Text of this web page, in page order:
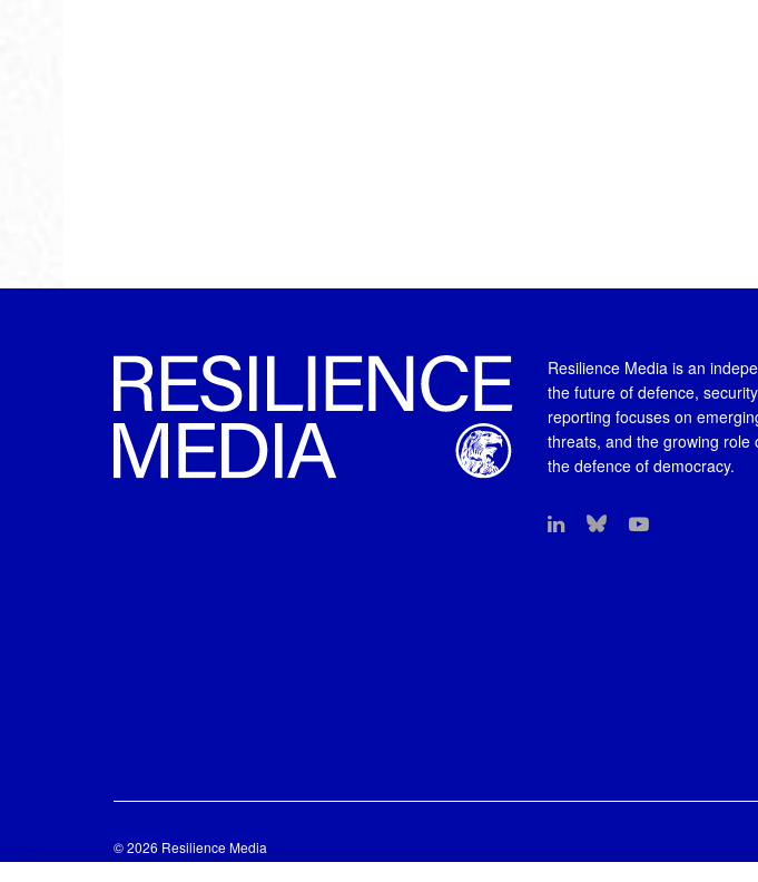
Resilience Media is an
the future of defence,
reporting focuses on
threats, and the growing role
the defence of democracy.
© 2026 Resilience Media